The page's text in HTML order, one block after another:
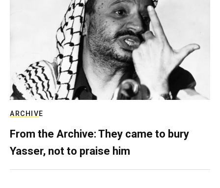
ARCHIVE
From the Archive: They came to bury
Yasser, not to praise him